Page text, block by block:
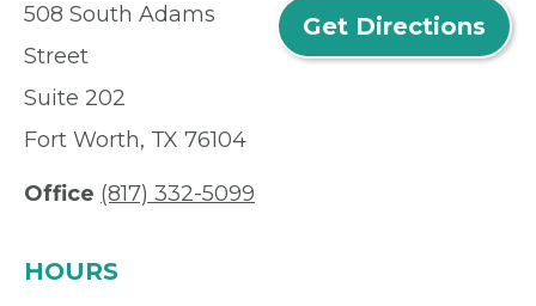
508 South Adams
Street
Suite 202
Fort Worth, TX 76104
Get Directions
Office (817) 332-5099
HOURS